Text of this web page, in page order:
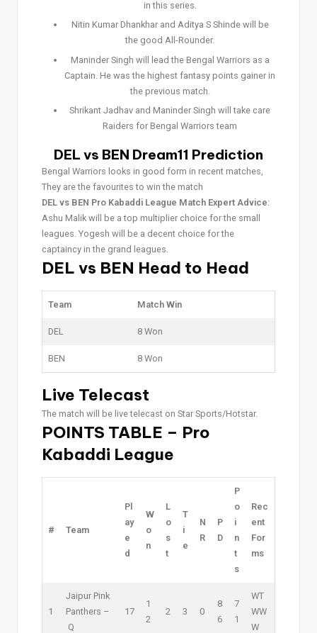
in this series.
Nitin Kumar Dhankhar and Aditya S Shinde will be
the good All-Rounder.
Maninder Singh will lead the Bengal Warriors as a
Captain. He was the highest fantasy points gainer in
the previous match.
Shrikant Jadhav and Maninder Singh will take care
Raiders for Bengal Warriors team
DEL vs BEN Dream11 Prediction
Bengal Warriors looks in good form in recent matches,
They are the favourites to win the match
DEL vs BEN Pro Kabaddi League Match Expert Advice:
Ashu Malik will be a top multiplier choice for the small
leagues. Yogesh will be a decent choice for the
captaincy in the grand leagues.
DEL vs BEN Head to Head
Team Match Win
DEL 8 Won
BEN 8 Won
Live Telecast
The match will be live telecast on Star Sports/Hotstar.
POINTS TABLE – Pro
Kabaddi League
# Team
Pl
ay
e
d
W
o
n
L
o
s
t
T
i
e
N
R
P
D
P
o
i
n
t
s
Rec
ent
For
ms
1
Jaipur Pink
Panthers –
Q
17
1
2
2 3 0
8
6
7
1
WT
WW
W